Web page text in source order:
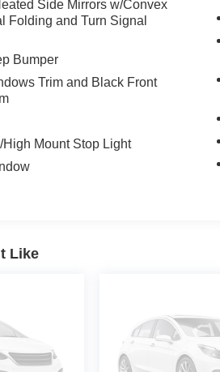
Side Mirrors w/Convex
Folding and Turn Signal
Bumper
Trim and Black Front
Mount Stop Light
Like